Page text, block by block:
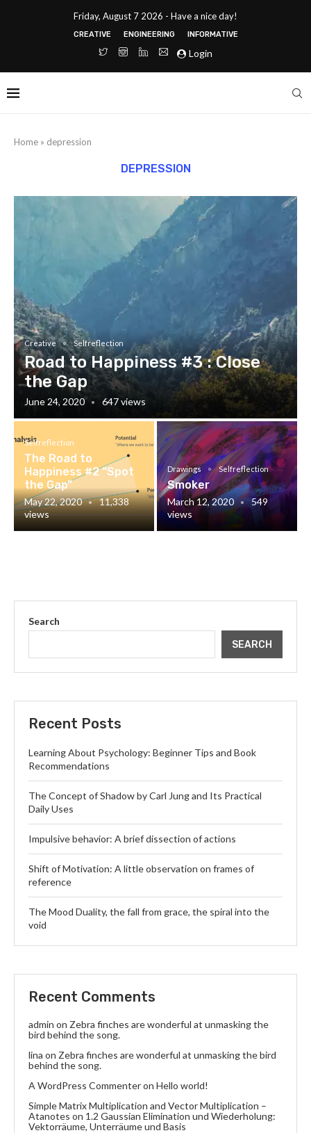
Friday, August 7 2026 - Have a nice day!
CREATIVE ENGINEERING INFORMATIVE
Login
Home » depression
DEPRESSION
Creative Selfreflection
Road to Happiness #3 : Close
the Gap
June 24, 2020 647 views
Selfreflection
The Road to
Happiness #2 “Spot
the Gap”
May 22, 2020
11,338
views
Drawings Selfreflection
Smoker
March 12, 2020
549
views
Search
SEARCH
Recent Posts
Learning About Psychology: Beginner Tips and Book
Recommendations
The Concept of Shadow by Carl Jung and Its Practical
Daily Uses
Impulsive behavior: A brief dissection of actions
Shift of Motivation: A little observation on frames of
reference
The Mood Duality, the fall from grace, the spiral into the
void
Recent Comments
admin on Zebra finches are wonderful at unmasking the
bird behind the song.
lina on Zebra finches are wonderful at unmasking the bird
behind the song.
A WordPress Commenteron Hello world!
Simple Matrix Multiplication and Vector Multiplication –
Atanotes on 1.2 Gaussian Elimination und Wiederholung:
Vektorräume, Unterräume und Basis